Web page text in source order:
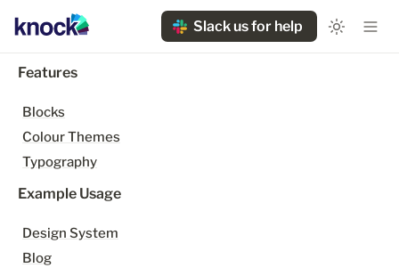
Slack us for help
Features
Blocks
Colour Themes
Typography
Example Usage
Design System
Blog